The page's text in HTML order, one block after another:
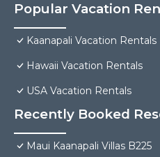
Popular Vacation
Kaanapali Vacation Rentals
Hawaii Vacation Rentals
USA Vacation Rentals
Recently Booked
Maui Kaanapali Villas B225